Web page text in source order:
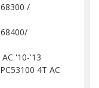
/
'10-'13
4T AC